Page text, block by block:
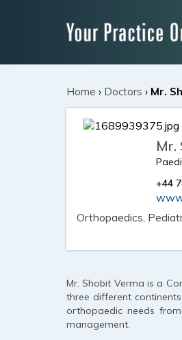
Home › Doctors › Mr.
Mr.
+44
Orthopaedics,
Mr. Shobit Verma is a
three different
orthopaedic needs
management.